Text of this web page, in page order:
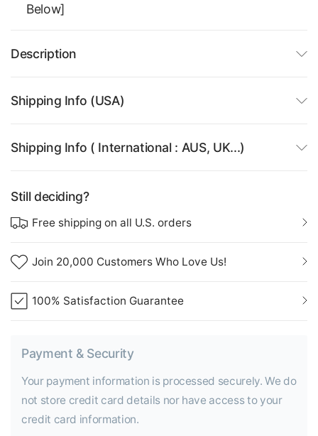
Below]
Description
Shipping Info (USA)
Shipping Info ( International : AUS, UK...)
Still deciding?
Free shipping on all U.S. orders
Join 20,000 Customers Who Love Us!
100% Satisfaction Guarantee
Payment & Security
Your payment information is processed securely. We do
not store credit card details nor have access to your
credit card information.